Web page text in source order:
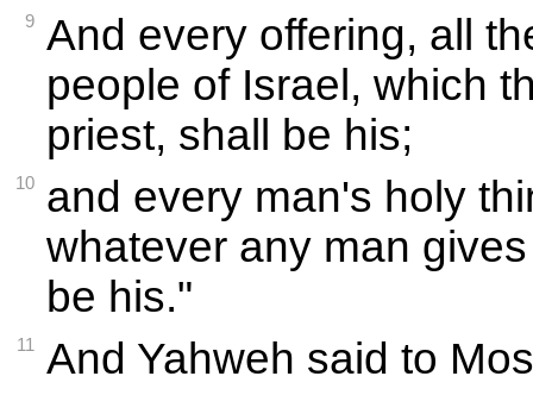
9 And every offering, all
people of Israel, which
priest, shall be his;
10
and every man's holy
whatever any man
be his."
11 And Yahweh said to